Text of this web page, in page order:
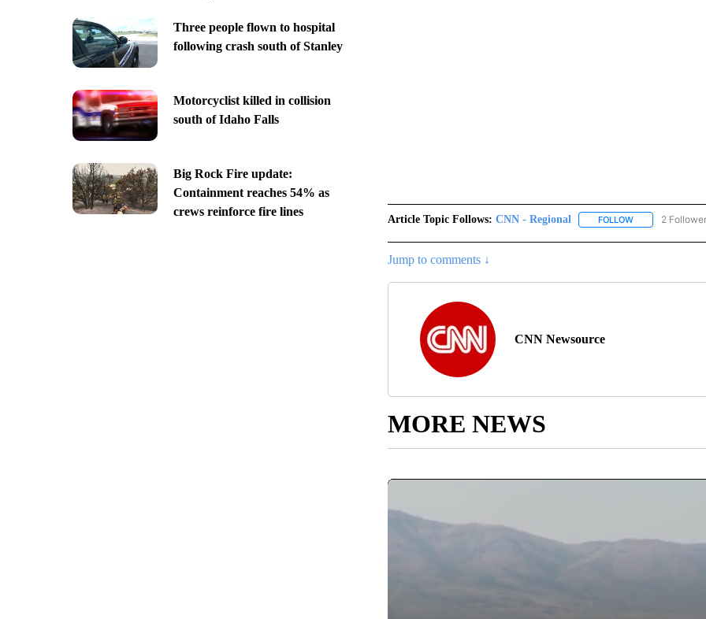
Three people flown to hospital
following crash south of Stanley
Motorcyclist killed in collision
south of Idaho Falls
Big Rock Fire update:
Containment reaches 54% as
crews reinforce fire lines
Article Topic Follows: CNN - Regional FOLLOWFOLLOW "CNN -
2
Jump to comments ↓
CNN Newsource
MORE NEWS